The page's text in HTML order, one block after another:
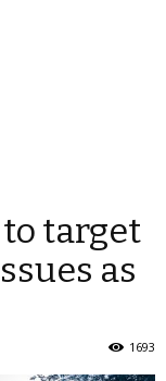
target
as
1693